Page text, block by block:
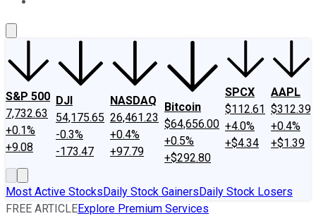
S&P 500
7,732.63
+0.1%
+9.08
DJI
54,175.65
-0.3%
-173.47
NASDAQ
26,461.23
+0.4%
+97.79
Bitcoin
$64,656.00
+0.5%
+$292.80
SPCX
$112.61
+4.0%
+$4.34
AAPL
$312.39
+0.4%
+$1.39
Most Active StocksDaily Stock GainersDaily Stock Losers
FREE ARTICLEExplore Premium Services